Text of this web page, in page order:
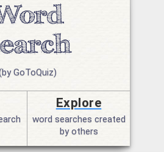
GoToQuiz)
Explore
word searches created
by others